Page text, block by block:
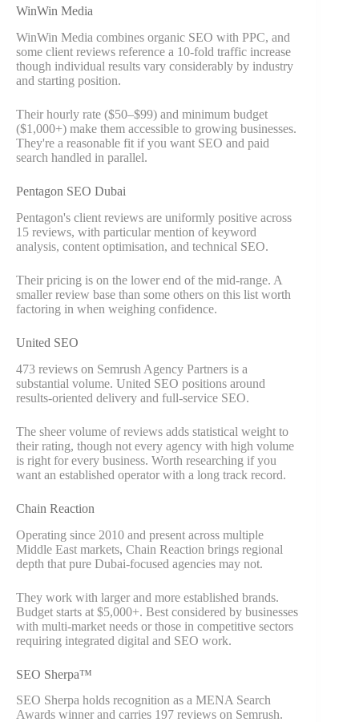
WinWin Media
WinWin Media combines organic SEO with PPC, and
some client reviews reference a 10-fold traffic increase
though individual results vary considerably by industry
and starting position.
Their hourly rate ($50–$99) and minimum budget
($1,000+) make them accessible to growing businesses.
They're a reasonable fit if you want SEO and paid
search handled in parallel.
Pentagon SEO Dubai
Pentagon's client reviews are uniformly positive across
15 reviews, with particular mention of keyword
analysis, content optimisation, and technical SEO.
Their pricing is on the lower end of the mid-range. A
smaller review base than some others on this list worth
factoring in when weighing confidence.
United SEO
473 reviews on Semrush Agency Partners is a
substantial volume. United SEO positions around
results-oriented delivery and full-service SEO.
The sheer volume of reviews adds statistical weight to
their rating, though not every agency with high volume
is right for every business. Worth researching if you
want an established operator with a long track record.
Chain Reaction
Operating since 2010 and present across multiple
Middle East markets, Chain Reaction brings regional
depth that pure Dubai-focused agencies may not.
They work with larger and more established brands.
Budget starts at $5,000+. Best considered by businesses
with multi-market needs or those in competitive sectors
requiring integrated digital and SEO work.
SEO Sherpa™
SEO Sherpa holds recognition as a MENA Search
Awards winner and carries 197 reviews on Semrush.